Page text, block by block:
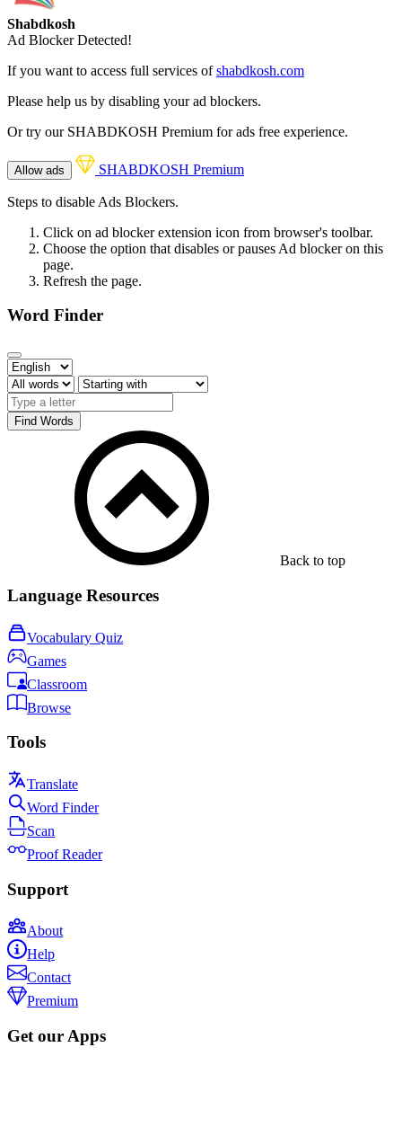
Shabdkosh
Ad Blocker Detected!
If you want to access full services ofshabdkosh.com
Please help us by disabling your ad blockers.
Or try our SHABDKOSH Premium for ads free experience.
Allow ads SHABDKOSH Premium
Steps to disable Ads Blockers.
Click on ad blocker extension icon from browser's toolbar.
Choose the option that disables or pauses Ad blocker on this
page.
Refresh the page.
Word Finder
Find Words
Back to top
Language Resources
Vocabulary Quiz
Games
Classroom
Browse
Tools
Translate
Word Finder
Scan
Proof Reader
Support
About
Help
Contact
Premium
Get our Apps